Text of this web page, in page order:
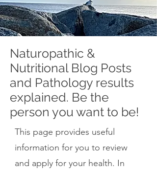
Naturopathic &
Nutritional Blog Posts
and Pathology results
explained. Be the
person you want to be!
This page provides useful
information for you to review
and apply for your health. In